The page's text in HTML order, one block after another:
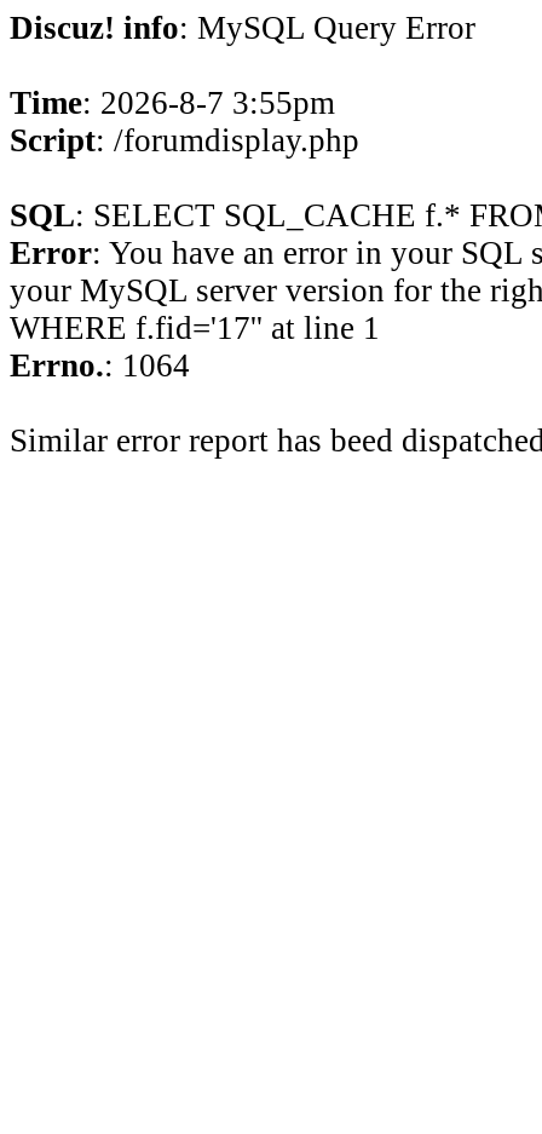
Discuz! info: MySQL Query Error
Time: 2026-8-7 3:55pm
Script: /forumdisplay.php
SQL: SELECT SQL_CACHE f.*
Error: You have an error in your SQL
your MySQL server version for the
WHERE f.fid='17'' at line 1
Errno.: 1064
Similar error report has beed